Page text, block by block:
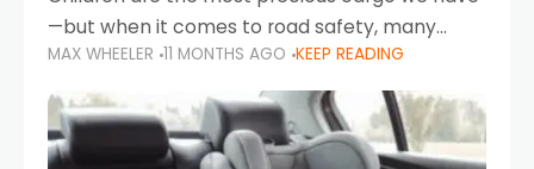
—but when it comes to road safety, many
parents in the UAE make car seat mistakes
that put their little ones at risk.
MAX WHEELER 11 MONTHS AGO KEEP READING